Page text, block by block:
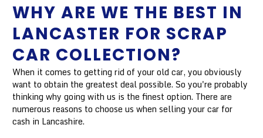
WHY ARE WE THE BEST IN
LANCASTER FOR SCRAP
CAR COLLECTION?
When it comes to getting rid of your old car, you obviously
want to obtain the greatest deal possible. So you're probably
thinking why going with us is the finest option. There are
numerous reasons to choose us when selling your car for
cash in Lancashire.